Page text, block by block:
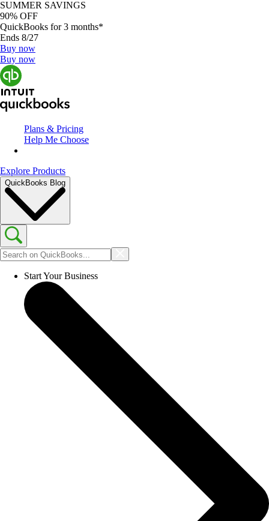
SUMMER SAVINGS
90% OFF
QuickBooks for 3 months*
Ends 8/27
Buy now
Buy now
Plans & Pricing
Help Me Choose
Explore Products
QuickBooks Blog
Start Your Business